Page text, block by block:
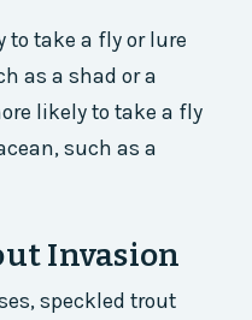
to take a fly or lure
as a shad or a
likely to take a fly
such as a
Invasion
speckled trout